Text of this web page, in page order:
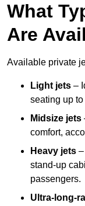
What
Are
Available private
Light jets –
seating up
Midsize jets
comfort,
Heavy jets
stand-up
passengers.
Ultra-long-